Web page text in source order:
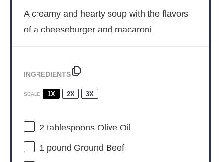
A creamy and hearty soup with the flavors
of a cheeseburger and macaroni.
INGREDIENTS
SCALE 1X 2X 3X
2 tablespoonsOlive Oil
1 pound Ground Beef